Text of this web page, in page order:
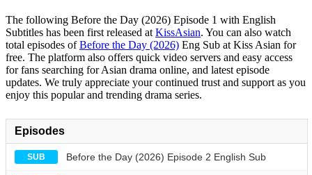
The following Before the Day (2026) Episode 1 with English
Subtitles has been first released at KissAsian. You can also watch
total episodes ofBefore the Day (2026) Eng Sub at Kiss Asian for
free. The platform also offers quick video servers and easy access
for fans searching for Asian drama online, and latest episode
updates. We truly appreciate your continued trust and support as you
enjoy this popular and trending drama series.
Episodes
SUB Before the Day (2026) Episode 2 English Sub